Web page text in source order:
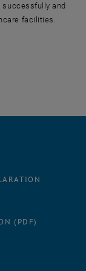
successfully and
facilities.
(PDF)